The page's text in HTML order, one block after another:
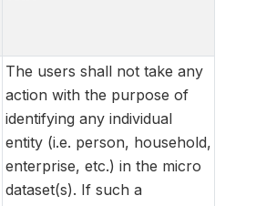
The users shall not take any
action with the purpose of
identifying any individual
entity (i.e. person, household,
enterprise, etc.) in the micro
dataset(s). If such a